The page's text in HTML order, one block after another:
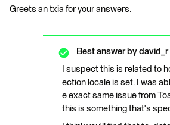
Greets an txia for your answers.
Best answer by david_r
I suspect this is related to
ection locale is set. I was
e exact same issue from
this is something that's